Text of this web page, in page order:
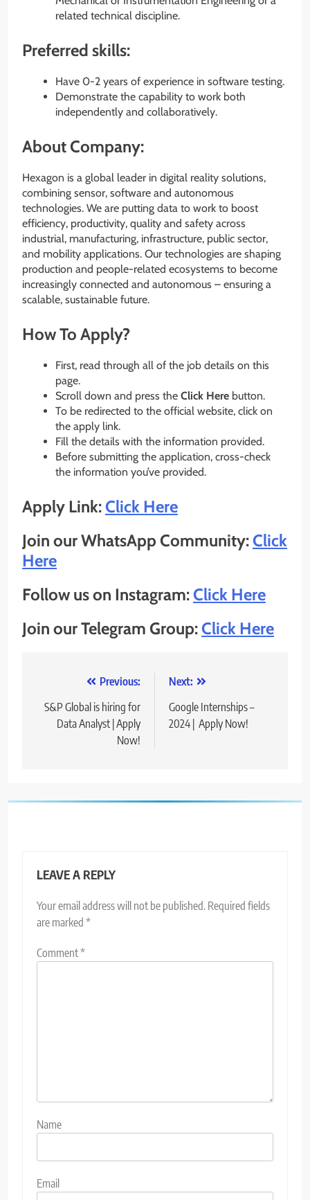
related technical discipline.
Preferred skills:
Have 0-2 years of experience in software testing.
Demonstrate the capability to work both
independently and collaboratively.
About Company:
Hexagon is a global leader in digital reality solutions,
combining sensor, software and autonomous
technologies. We are putting data to work to boost
efficiency, productivity, quality and safety across
industrial, manufacturing, infrastructure, public sector,
and mobility applications. Our technologies are shaping
production and people-related ecosystems to become
increasingly connected and autonomous – ensuring a
scalable, sustainable future.
How To Apply?
First, read through all of the job details on this
page.
Scroll down and press the Click Here button.
To be redirected to the official website, click on
the apply link.
Fill the details with the information provided.
Before submitting the application, cross-check
the information you’ve provided.
Apply Link:Click Here
Join our WhatsApp Community:Click
Here
Follow us on Instagram:Click Here
Join our Telegram Group:Click Here
navigation
Previous:
S&P Global is hiring for
Data Analyst | Apply
Now!
Next:
Google Internships –
2024 | Apply Now!
LEAVE A REPLY
Your email address will not be published. Required fields
are marked *
Comment*
Name
Email